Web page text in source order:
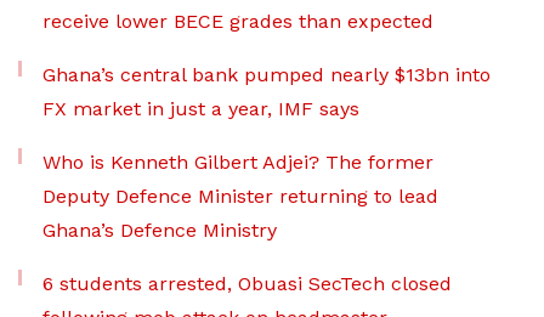
receive lower BECE grades than expected
Ghana’s central bank pumped nearly $13bn into
FX market in just a year, IMF says
Who is Kenneth Gilbert Adjei? The former
Deputy Defence Minister returning to lead
Ghana’s Defence Ministry
6 students arrested, Obuasi SecTech closed